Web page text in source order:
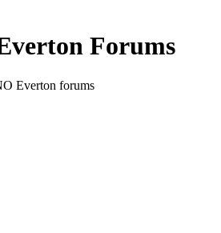
Forums
Everton forums